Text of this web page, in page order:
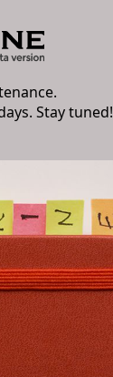
Stay tuned!